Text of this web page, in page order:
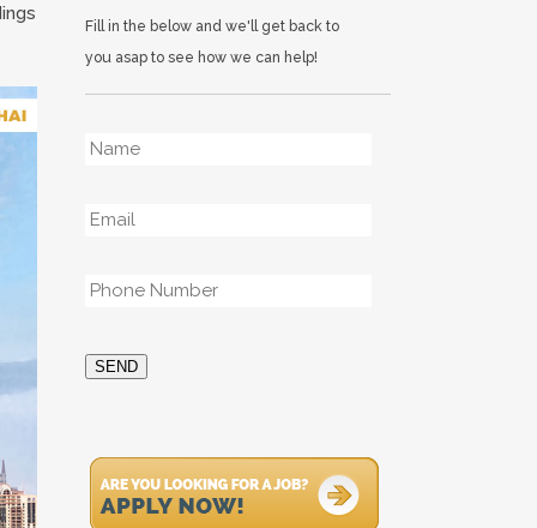
Fill in the below and we'll get back to
you asap to see how we can help!
SEND